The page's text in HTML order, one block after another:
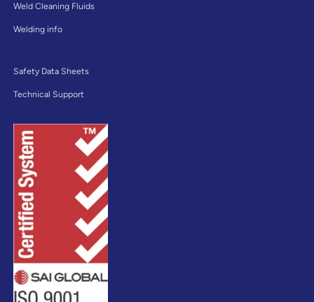
Weld Cleaning Fluids
Welding info
Safety Data Sheets
Technical Support